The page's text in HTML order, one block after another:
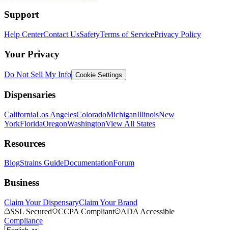
Support
Help CenterContact UsSafetyTerms of ServicePrivacy Policy
Your Privacy
Do Not Sell My Info Cookie Settings
Dispensaries
CaliforniaLos AngelesColoradoMichiganIllinoisNew
YorkFloridaOregonWashingtonView All States
Resources
BlogStrains GuideDocumentationForum
Business
Claim Your DispensaryClaim Your Brand
SSL Secured
CCPA Compliant
ADA Accessible
Compliance